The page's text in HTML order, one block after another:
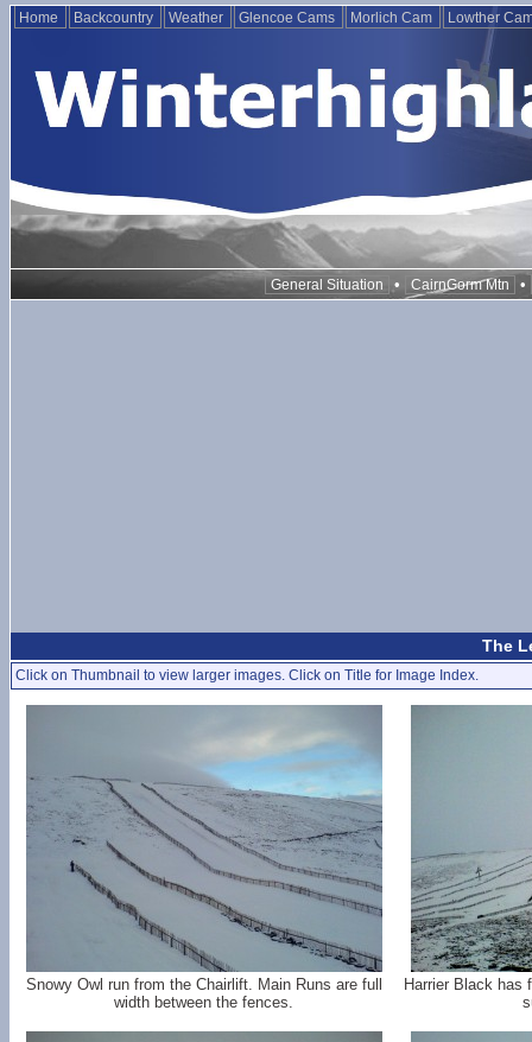
Home Backcountry Weather Glencoe Cams Morlich Cam Lowther
General Situation • CairnGorm Mtn •
The
Click on Thumbnail to view larger images. Click on Title for Image Index.
Snowy Owl run from the Chairlift. Main Runs are full
width between the fences.
Harrier Black has